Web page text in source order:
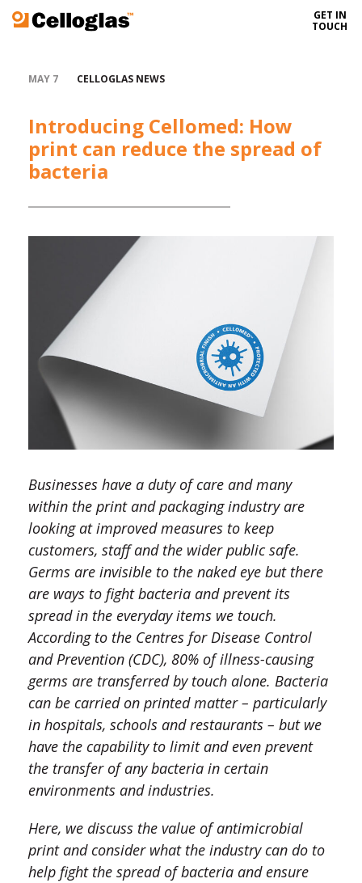
Celloglas
GET IN
TOUCH
MAY 7 CELLOGLAS NEWS
Introducing Cellomed: How
print can reduce the spread of
bacteria
Businesses have a duty of care and many
within the print and packaging industry are
looking at improved measures to keep
customers, staff and the wider public safe.
Germs are invisible to the naked eye but there
are ways to fight bacteria and prevent its
spread in the everyday items we touch.
According to the Centres for Disease Control
and Prevention (CDC), 80% of illness-causing
germs are transferred by touch alone. Bacteria
can be carried on printed matter – particularly
in hospitals, schools and restaurants – but we
have the capability to limit and even prevent
the transfer of any bacteria in certain
environments and industries.
Here, we discuss the value of antimicrobial
print and consider what the industry can do to
help fight the spread of bacteria and ensure